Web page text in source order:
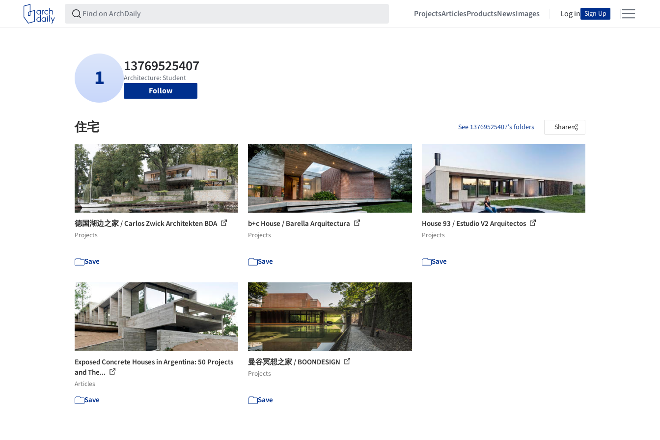
ProjectsArticlesProductsNewsImages Log in Sign Up
Follow
住宅 See 13769525407's folders Share
德国湖边之家 / Carlos Zwick Architekten BDA
Projects
Save
b+c House / Barella Arquitectura
Projects
Save
House 93 / Estudio V2 Arquitectos
Projects
Save
Exposed Concrete Houses in Argentina: 50 Projects
and The...
Articles
Save
曼谷冥想之家 / BOONDESIGN
Projects
Save